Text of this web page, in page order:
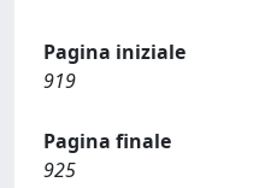
Pagina iniziale
919
Pagina finale
925